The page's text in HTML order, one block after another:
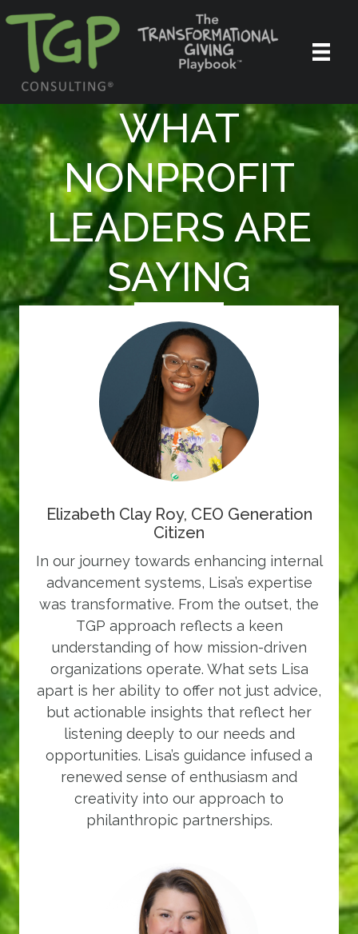
WHAT
NONPROFIT
LEADERS ARE
SAYING
Elizabeth Clay Roy, CEO Generation
Citizen
In our journey towards enhancing internal
advancement systems, Lisa’s expertise
was transformative. From the outset, the
TGP approach reflects a keen
understanding of how mission-driven
organizations operate. What sets Lisa
apart is her ability to offer not just advice,
but actionable insights that reflect her
listening deeply to our needs and
opportunities. Lisa’s guidance infused a
renewed sense of enthusiasm and
creativity into our approach to
philanthropic partnerships.